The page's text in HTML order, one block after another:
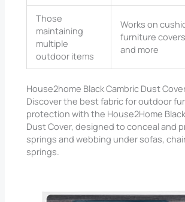
Those
maintaining
multiple
outdoor items
Works on
furniture
and more
House2home Black Cambric Dust
Discover the best fabric for outdoor
protection with the House2Home
Dust Cover, designed to conceal and
springs and webbing under sofas,
springs.